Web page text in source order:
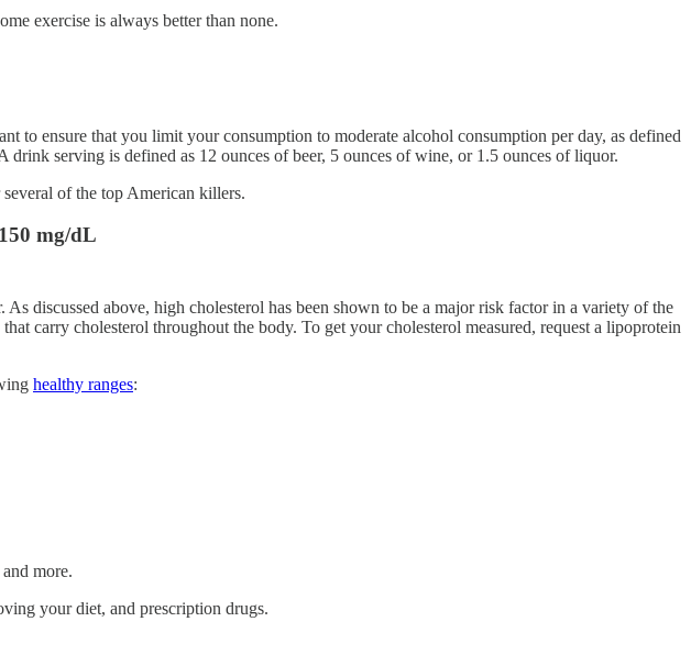
exercise is always better than none.
to ensure that you limit your consumption to moderate alcohol consumption per day, as defined
serving is defined as 12 ounces of beer, 5 ounces of wine, or 1.5 ounces of liquor.
of the top American killers.
mg/dL
discussed above, high cholesterol has been shown to be a major risk factor in a variety of the
carry cholesterol throughout the body. To get your cholesterol measured, request a lipoprotein
healthy ranges:
more.
your diet, and prescription drugs.